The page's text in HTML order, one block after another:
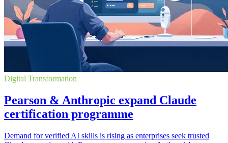
Digital Transformation
Pearson & Anthropic expand Claude
certification programme
Demand for verified AI skills is rising as enterprises seek trusted